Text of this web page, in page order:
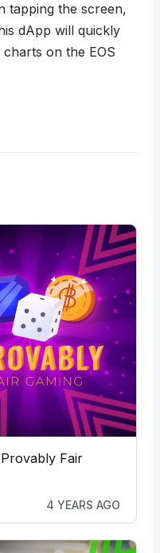
tapping the screen,
dApp will quickly
on the EOS
Fair
4 YEARS AGO